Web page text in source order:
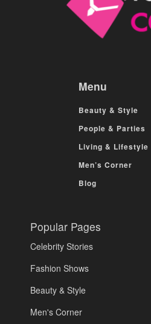
Menu
Beauty & Style
People & Parties
Living & Lifestyle
Men’s Corner
Blog
Popular Pages
Celebrity Stories
Fashion Shows
Beauty & Style
Men's Corner